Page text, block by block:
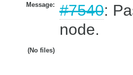
Message: #7540:
node.
(No files)